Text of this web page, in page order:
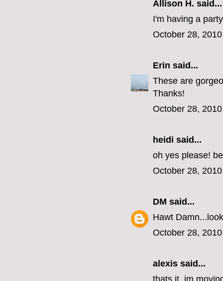
Allison H. said...
I'm having a
October 28,
Erin said...
These are
Thanks!
October 28,
heidi said...
oh yes please!
October 28,
DM said...
Hawt
October 28,
alexis said...